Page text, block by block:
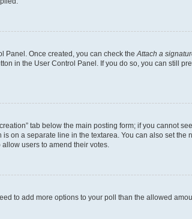
Panel. Once created, you can check the Attach a
in the User Control Panel. If you do so, you can still
tab below the main posting form; if you cannot
on a separate line in the textarea. You can also set the
users to amend their votes.
to add more options to your poll than the allowed